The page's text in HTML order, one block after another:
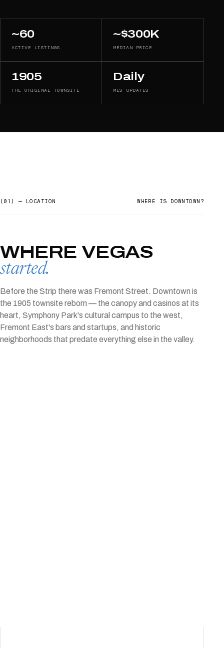
~60
ACTIVE LISTINGS
~$300K
MEDIAN PRICE
1905
THE ORIGINAL TOWNSITE
Daily
MLS UPDATES
(01) — LOCATION WHERE IS DOWNTOWN ?
WHERE VEGAS
started.
Before the Strip there was Fremont Street. Downtown is
the 1905 townsite reborn — the canopy and casinos at its
heart, Symphony Park's cultural campus to the west,
Fremont East's bars and startups, and historic
neighborhoods that predate everything else in the valley.